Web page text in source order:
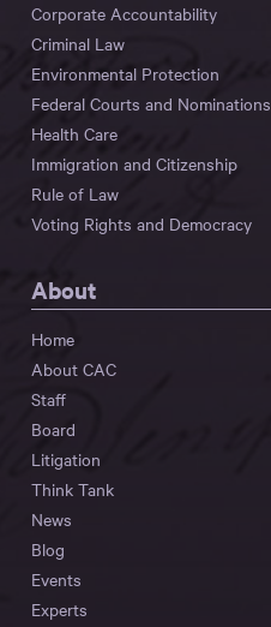
Corporate Accountability
Criminal Law
Environmental Protection
Federal Courts and Nominations
Health Care
Immigration and Citizenship
Rule of Law
Voting Rights and Democracy
About
Home
About CAC
Staff
Board
Litigation
Think Tank
News
Blog
Events
Experts